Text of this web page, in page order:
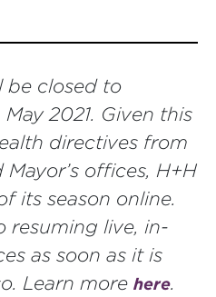
be closed to
2021. Given this
directives from
offices, H+H
its season online.
resuming live, in-
as soon as it is
Learn more here.